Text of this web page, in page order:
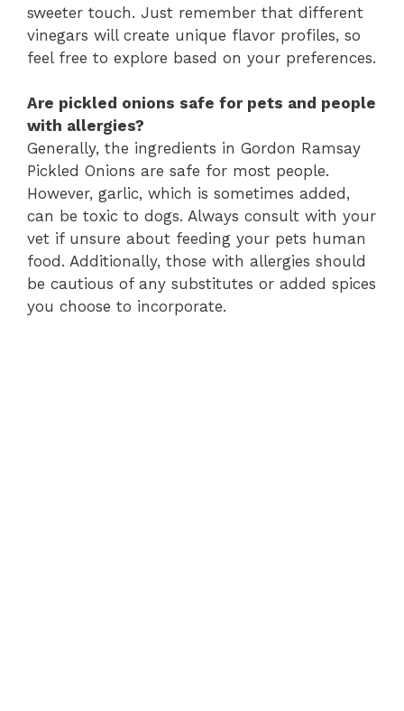
sweeter touch. Just remember that different
vinegars will create unique flavor profiles, so
feel free to explore based on your preferences.
Are pickled onions safe for pets and people
with allergies?
Generally, the ingredients in Gordon Ramsay
Pickled Onions are safe for most people.
However, garlic, which is sometimes added,
can be toxic to dogs. Always consult with your
vet if unsure about feeding your pets human
food. Additionally, those with allergies should
be cautious of any substitutes or added spices
you choose to incorporate.